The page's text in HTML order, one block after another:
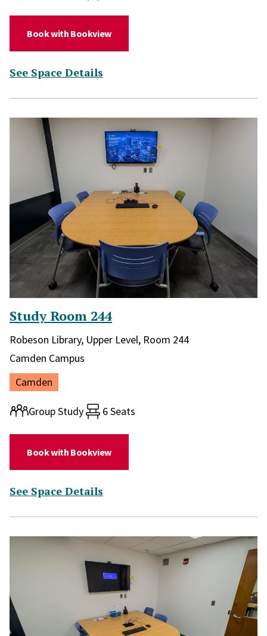
Book with Bookview(for Study Room 242)
See Space Details
Study Room 244
Library and location in library:
Robeson Library, Upper Level, Room 244
Campus:
Camden Campus
Location:
Camden
Room type:
Group Study 6 Seats
Book with Bookview(for Study Room 244)
See Space Details